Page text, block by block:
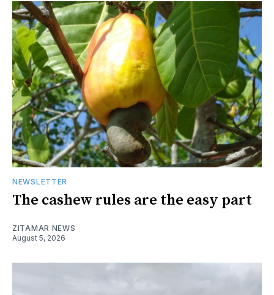
NEWSLETTER
The cashew rules are the easy part
ZITAMAR NEWS
August 5, 2026